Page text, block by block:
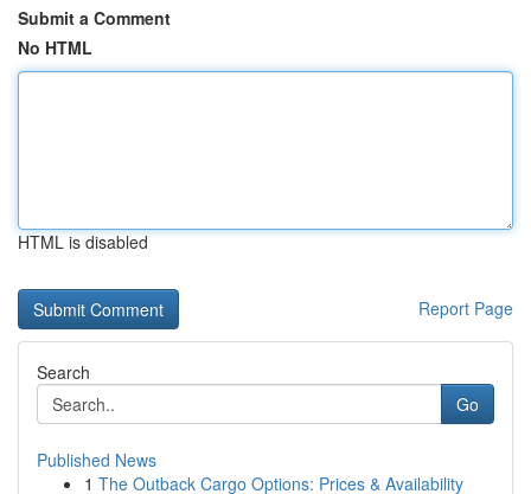
Submit a Comment
No HTML
HTML is disabled
Report Page
Search
Go
Published News
1 The Outback Cargo Options: Prices & Availability